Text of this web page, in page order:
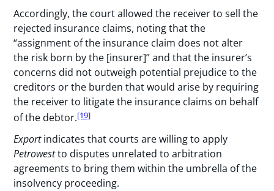
Accordingly, the court allowed the receiver to sell the
rejected insurance claims, noting that the
“assignment of the insurance claim does not alter
the risk born by the [insurer]” and that the insurer’s
concerns did not outweigh potential prejudice to the
creditors or the burden that would arise by requiring
the receiver to litigate the insurance claims on behalf
of the debtor.[19]
Exportindicates that courts are willing to apply
Petrowestto disputes unrelated to arbitration
agreements to bring them within the umbrella of the
insolvency proceeding.